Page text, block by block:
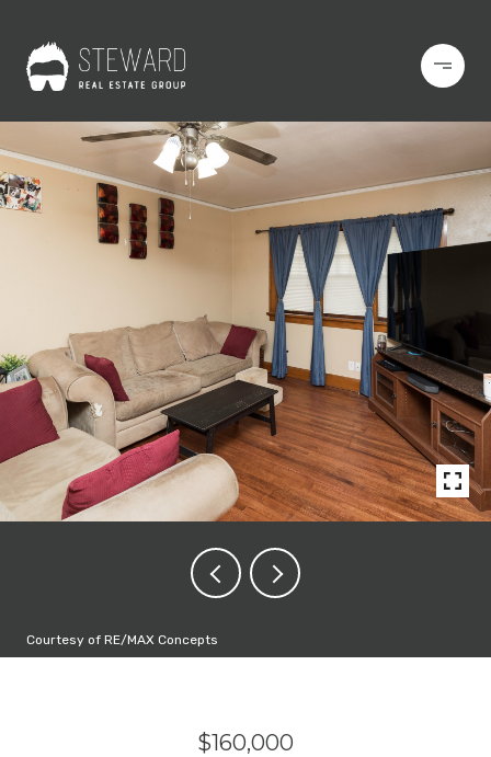
Courtesy of RE/MAX Concepts
$160,000